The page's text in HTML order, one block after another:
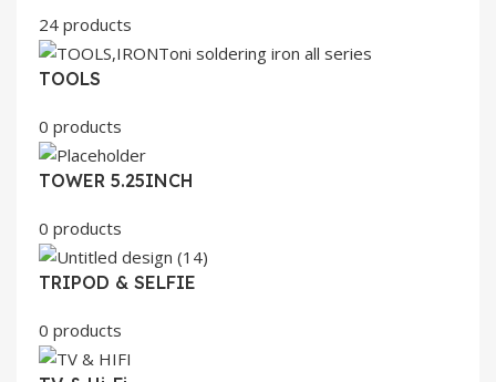
24 products
TOOLS
0 products
TOWER 5.25INCH
0 products
TRIPOD & SELFIE
0 products